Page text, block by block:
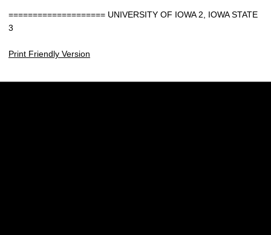
==================== UNIVERSITY OF IOWA 2, IOWA STATE
3
Print Friendly Version